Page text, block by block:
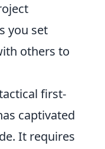
you set
others to
first-
captivated
It requires